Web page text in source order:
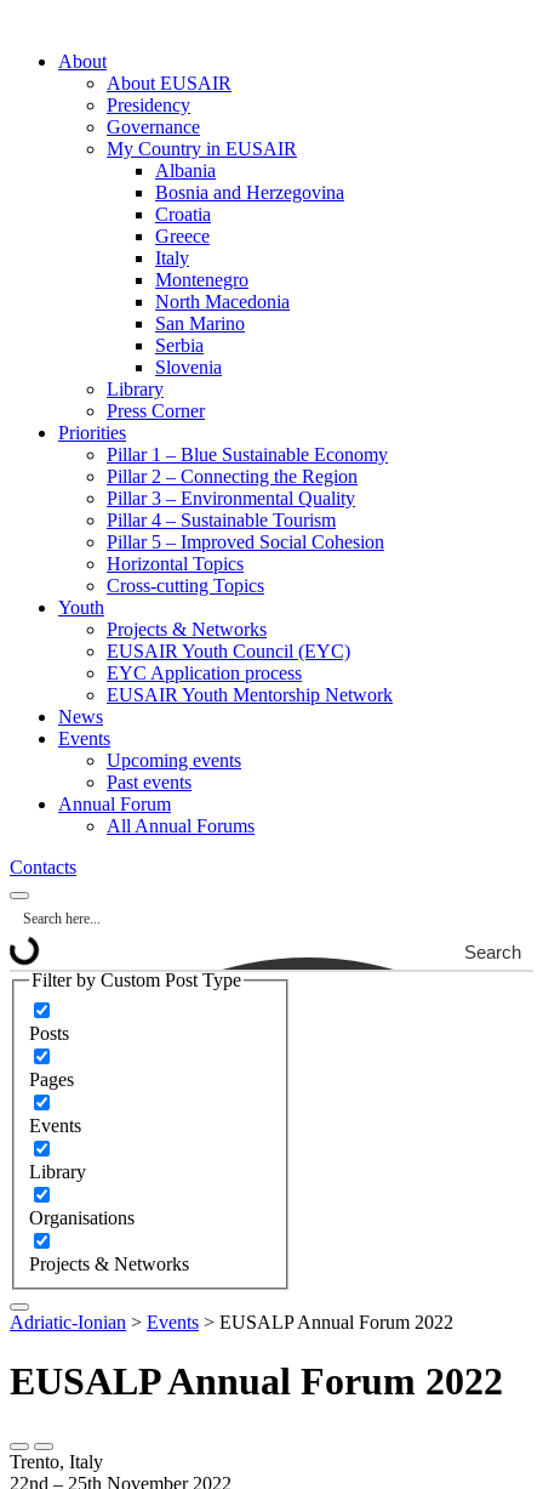
About
About EUSAIR
Presidency
Governance
My Country in EUSAIR
Albania
Bosnia and Herzegovina
Croatia
Greece
Italy
Montenegro
North Macedonia
San Marino
Serbia
Slovenia
Library
Press Corner
Priorities
Pillar 1 – Blue Sustainable Economy
Pillar 2 – Connecting the Region
Pillar 3 – Environmental Quality
Pillar 4 – Sustainable Tourism
Pillar 5 – Improved Social Cohesion
Horizontal Topics
Cross-cutting Topics
Youth
Projects & Networks
EUSAIR Youth Council (EYC)
EYC Application process
EUSAIR Youth Mentorship Network
News
Events
Upcoming events
Past events
Annual Forum
All Annual Forums
Contacts
Search
Filter by Custom Post Type
Posts
Pages
Events
Library
Organisations
Projects & Networks
Adriatic-Ionian > Events > EUSALP Annual Forum 2022
EUSALP Annual Forum 2022
Trento, Italy
22nd – 25th November 2022